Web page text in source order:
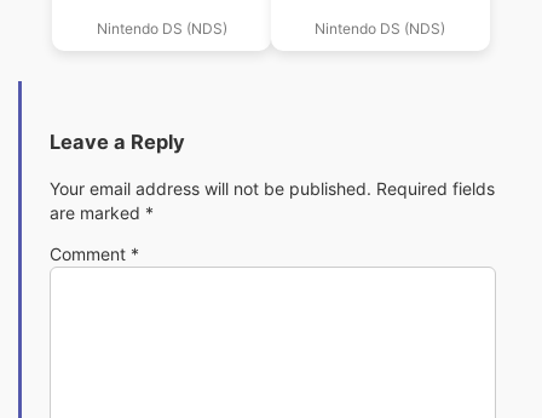
Puzzle & Suuji
Puzzle
Nintendo DS (NDS)
Puzzle & Suuji
Puzzle (v01) (JP)
Nintendo DS (NDS)
Leave a Reply
Your email address will not be published. Required fields
are marked *
Comment *